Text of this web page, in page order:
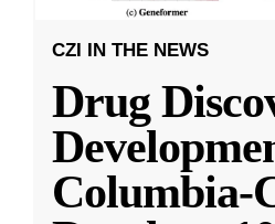
CZI IN THE NEWS
Drug
Columbia-